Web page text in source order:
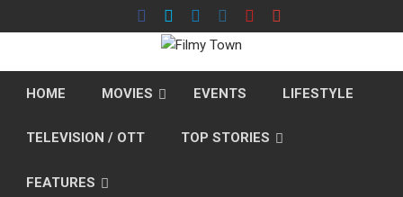
to
HOME MOVIES EVENTS LIFESTYLE
TELEVISION / OTT TOP STORIES
FEATURES